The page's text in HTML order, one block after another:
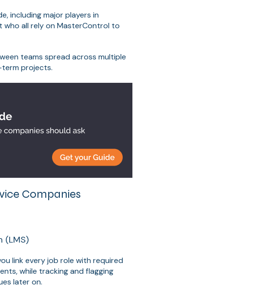
including major players in
who all rely on MasterControl to
teams spread across multiple
projects.
Companies
(LMS)
link every job role with required
while tracking and flagging
later on.